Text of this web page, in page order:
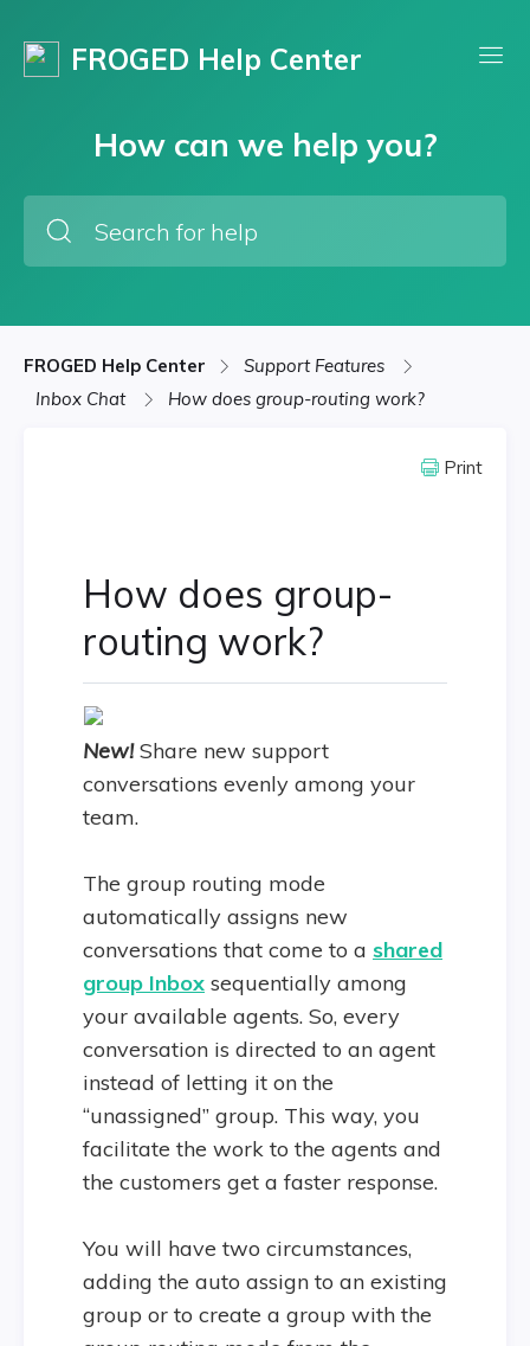
FROGED Help Center
How can we help you?
FROGED Help Center
Support Features
Inbox Chat
How does group-routing work?
Print
How does group-
routing work?
New!Share new support
conversations evenly among your
team.
The group routing mode
automatically assigns new
conversations that come to a shared
group Inbox sequentially among
your available agents. So, every
conversation is directed to an agent
instead of letting it on the
“unassigned” group. This way, you
facilitate the work to the agents and
the customers get a faster response.
You will have two circumstances,
adding the auto assign to an existing
group or to create a group with the